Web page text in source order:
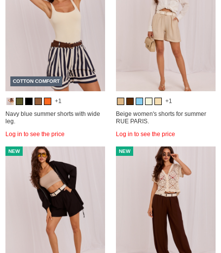
COTTON COMFORT
+1
Navy blue summer shorts with wide
leg.
Log in to see the price
+1
Beige women's shorts for summer
RUE PARIS.
Log in to see the price
NEW NEW